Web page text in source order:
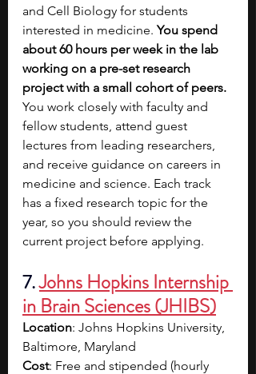
and Cell Biology for students
interested in medicine. You spend
about 60 hours per week in the lab
working on a pre-set research
project with a small cohort of peers.
You work closely with faculty and
fellow students, attend guest
lectures from leading researchers,
and receive guidance on careers in
medicine and science. Each track
has a fixed research topic for the
year, so you should review the
current project before applying.
7. Johns Hopkins Internship
in Brain Sciences (JHIBS)
Location: Johns Hopkins University,
Baltimore, Maryland
Cost: Free and stipended (hourly